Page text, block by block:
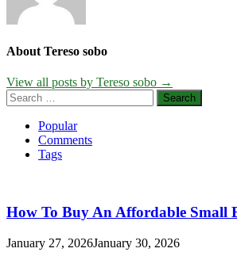
About Tereso sobo
View all posts by Tereso sobo →
Search
for:
Popular
Comments
Tags
How To Buy An Affordable Small
January 27, 2026January 30, 2026